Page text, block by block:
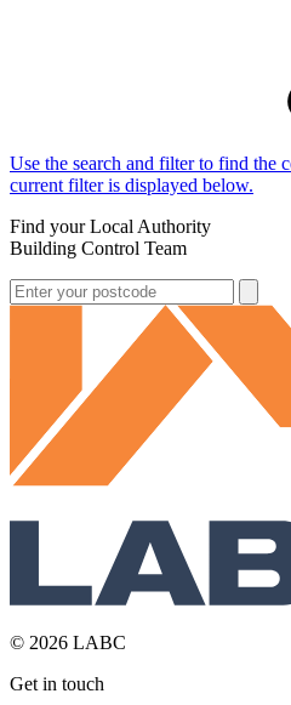
Use the search and filter to find the
current filter is displayed below.
Find your Local Authority
Building Control Team
© 2026 LABC
Get in touch